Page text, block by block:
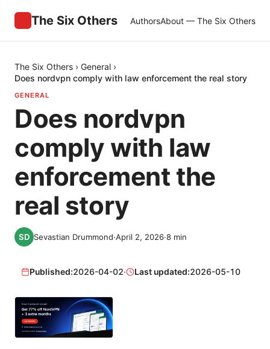
The Six Others AuthorsAbout — The Six Others
The Six Others › General ›
Does nordvpn comply with law enforcement the real story
GENERAL
Does nordvpn
comply with law
enforcement the
real story
Sevastian Drummond·April 2, 2026·8 min
Published:2026-04-02· Last updated:2026-05-10